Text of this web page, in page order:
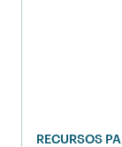
RECURSOS